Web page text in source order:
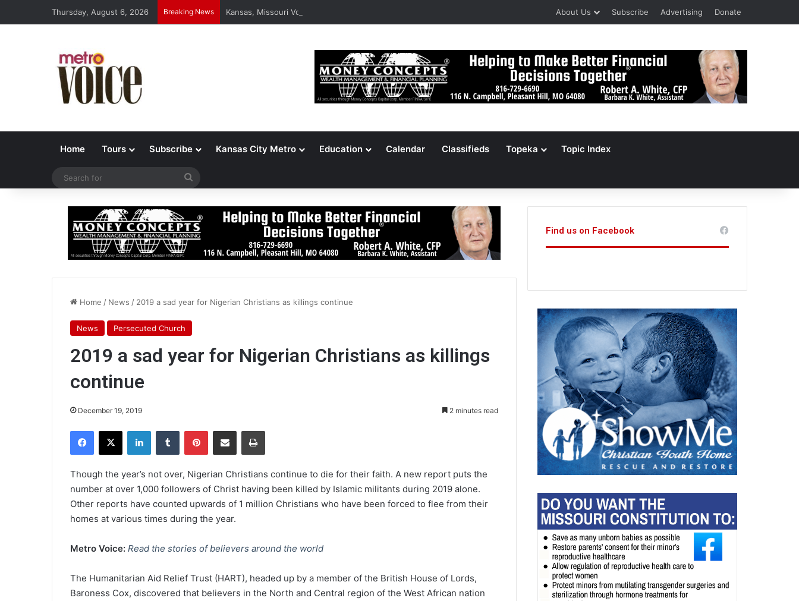
Thursday, August 6, 2026 Breaking News Kansas, Missouri Voters Reject Three Major Amendments About Us Subscribe Advertising Donate
Home Tours Subscribe Kansas City Metro Education Calendar Classifieds Topeka Topic Index
Home / News / 2019 a sad year for Nigerian Christians as killings continue
News Persecuted Church
2019 a sad year for Nigerian Christians as killings
continue
December 19, 2019 2 minutes read
Though the year’s not over, Nigerian Christians continue to die for their faith. A new report puts the
number at over 1,000 followers of Christ having been killed by Islamic militants during 2019 alone.
Other reports have counted upwards of 1 million Christians who have been forced to flee from their
homes at various times during the year.
Metro Voice: Read the stories of believers around the world
The Humanitarian Aid Relief Trust (HART), headed up by a member of the British House of Lords,
Baroness Cox, discovered that believers in the North and Central region of the West African nation
Find us on Facebook